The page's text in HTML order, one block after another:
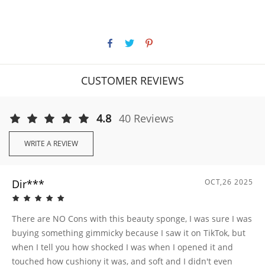
CUSTOMER REVIEWS
4.8 40 Reviews
WRITE A REVIEW
Dir*** OCT,26 2025
There are NO Cons with this beauty sponge, I was sure I was
buying something gimmicky because I saw it on TikTok, but
when I tell you how shocked I was when I opened it and
touched how cushiony it was, and soft and I didn't even